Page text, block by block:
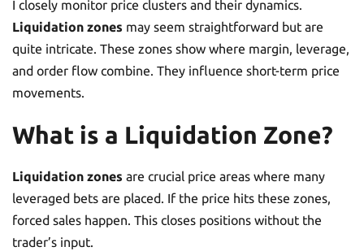
I closely monitor price clusters and their dynamics.
Liquidation zones may seem straightforward but are
quite intricate. These zones show where margin, leverage,
and order flow combine. They influence short-term price
movements.
What is a Liquidation Zone?
Liquidation zones are crucial price areas where many
leveraged bets are placed. If the price hits these zones,
forced sales happen. This closes positions without the
trader’s input.